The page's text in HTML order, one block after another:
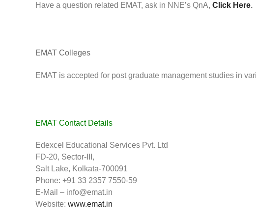
Have a question related EMAT, ask in NNE’s QnA, Click Here.
EMAT Colleges
EMAT is accepted for post graduate management studies in
EMAT Contact Details
Edexcel Educational Services Pvt. Ltd
FD-20, Sector-III,
Salt Lake, Kolkata-700091
Phone: +91 33 2357 7550-59
E-Mail – info@emat.in
Website: www.emat.in